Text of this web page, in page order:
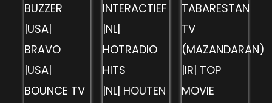
BUZZER
|USA|
BRAVO
|USA|
BOUNCE TV
INTERACTIEF
|NL|
HOTRADIO
HITS
|NL| HOUTEN
TABARESTAN
TV
(MAZANDARAN)
|IR| TOP
MOVIE